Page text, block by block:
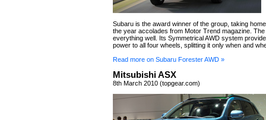
Subaru is the award winner of the group, taking
the year accolades from Motor Trend magazine.
everything well. Its Symmetrical AWD system
power to all four wheels, splitting it only when and
Read more on Subaru Forester AWD »
Mitsubishi ASX
8th March 2010 (topgear.com)